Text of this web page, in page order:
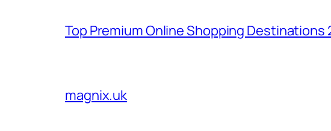
Top Premium Online Shopping Destinations
magnix.uk